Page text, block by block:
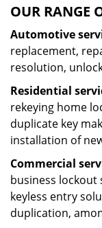
OUR RANGE
Automotive
replacement,
resolution,
Residential
rekeying home
duplicate key
installation of
Commercial
business lockout
keyless entry
duplication,